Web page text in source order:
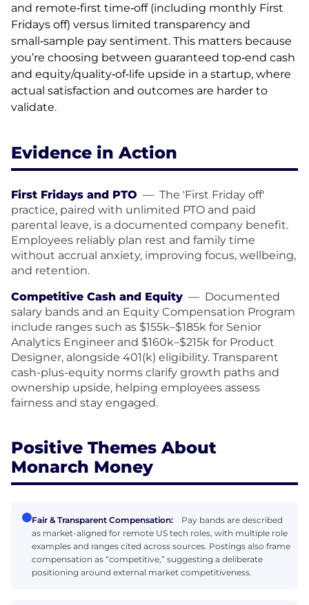
and remote‑first time‑off (including monthly First
Fridays off) versus limited transparency and
small‑sample pay sentiment. This matters because
you’re choosing between guaranteed top‑end cash
and equity/quality‑of‑life upside in a startup, where
actual satisfaction and outcomes are harder to
validate.
Evidence in Action
First Fridays and PTO — The 'First Friday off'
practice, paired with unlimited PTO and paid
parental leave, is a documented company benefit.
Employees reliably plan rest and family time
without accrual anxiety, improving focus, wellbeing,
and retention.
Competitive Cash and Equity — Documented
salary bands and an Equity Compensation Program
include ranges such as $155k–$185k for Senior
Analytics Engineer and $160k–$215k for Product
Designer, alongside 401(k) eligibility. Transparent
cash-plus-equity norms clarify growth paths and
ownership upside, helping employees assess
fairness and stay engaged.
Positive Themes About
Monarch Money
Fair & Transparent Compensation:
Pay bands are described
as market-aligned for remote US tech roles, with multiple role
examples and ranges cited across sources. Postings also frame
compensation as “competitive,” suggesting a deliberate
positioning around external market competitiveness.